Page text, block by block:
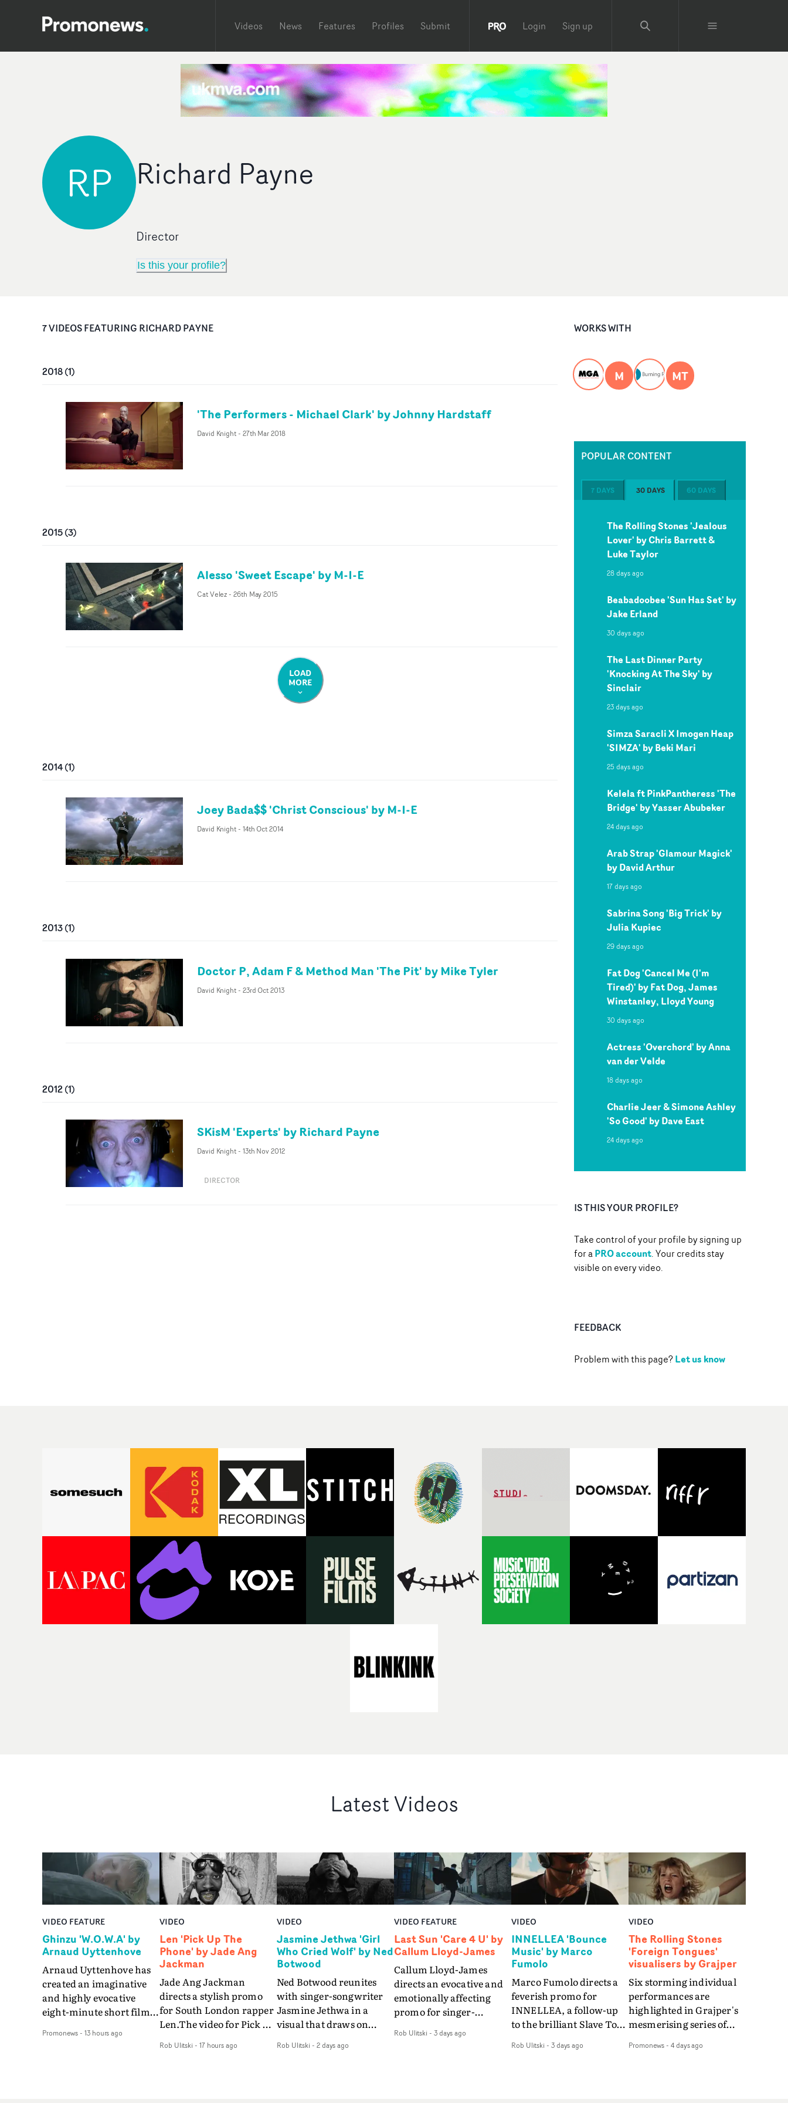
Videos News Features Profiles Submit Login Sign up
RP Richard Payne
Director
Is this your profile?
7VIDEOSFEATURING RICHARD PAYNE
2018(1)
'The Performers - Michael Clark' by Johnny Hardstaff
David Knight- 27th Mar 2018
2015(3)
Alesso 'Sweet Escape' by M-I-E
Cat Velez- 26th May 2015
LOAD
MORE
2014(1)
Joey Bada$$ 'Christ Conscious' by M-I-E
David Knight- 14th Oct 2014
2013(1)
Doctor P, Adam F & Method Man 'The Pit' by Mike Tyler
David Knight- 23rd Oct 2013
2012(1)
SKisM 'Experts' by Richard Payne
David Knight- 13th Nov 2012
DIRECTOR
WORKS WITH
M MT
POPULAR CONTENT
7 DAYS 30 DAYS 60 DAYS
The Rolling Stones 'Jealous
Lover' by Chris Barrett &
Luke Taylor
28 days ago
Beabadoobee 'Sun Has Set' by
Jake Erland
30 days ago
The Last Dinner Party
'Knocking At The Sky' by
Sinclair
23 days ago
Simza Saracli X Imogen Heap
'SIMZA' by Beki Mari
25 days ago
Kelela ft PinkPantheress 'The
Bridge' by Yasser Abubeker
24 days ago
Arab Strap 'Glamour Magick'
by David Arthur
17 days ago
Sabrina Song 'Big Trick' by
Julia Kupiec
29 days ago
Fat Dog 'Cancel Me (I'm
Tired)' by Fat Dog, James
Winstanley, Lloyd Young
30 days ago
Actress 'Overchord' by Anna
van der Velde
18 days ago
Charlie Jeer & Simone Ashley
'So Good' by Dave East
24 days ago
IS THIS YOUR PROFILE?
Take control of your profile by signing up
for aPRO account. Your credits stay
visible on every video.
FEEDBACK
Problem with this page?Let us know
Latest Videos
VIDEO FEATURE
Ghinzu 'W.O.W.A' by
Arnaud Uyttenhove
Arnaud Uyttenhove has
created an imaginative
and highly evocative
eight-minute short film
art-rock band Ghinzu's
Promonews- 13 hours ago
VIDEO
Len 'Pick Up The
Phone' by Jade Ang
Jackman
Jade Ang Jackman
directs a stylish promo
for South London rapper
Len.The video for Pick Up
of monochromatic
Rob Ulitski - 17 hours ago
VIDEO
Jasmine Jethwa 'Girl
Who Cried Wolf' by Ned
Botwood
Ned Botwood reunites
with singer-songwriter
Jasmine Jethwa in a
visual that draws on
and superstition and
Rob Ulitski - 2 days ago
VIDEO FEATURE
Last Sun 'Care 4 U' by
Callum Lloyd-James
Callum Lloyd-James
directs an evocative and
emotionally affecting
promo for singer-
video for Care 4 U
Rob Ulitski - 3 days ago
VIDEO
INNELLEA 'Bounce
Music' by Marco
Fumolo
Marco Fumolo directs a
feverish promo for
INNELLEA, a follow-up
to the brilliant Slave To
same quick-fire, off-
Rob Ulitski - 3 days ago
VIDEO
The Rolling Stones
'Foreign Tongues'
visualisers by Grajper
Six storming individual
performances are
highlighted in Grajper's
mesmerising series of
legends The Rolling
Promonews- 4 days ago